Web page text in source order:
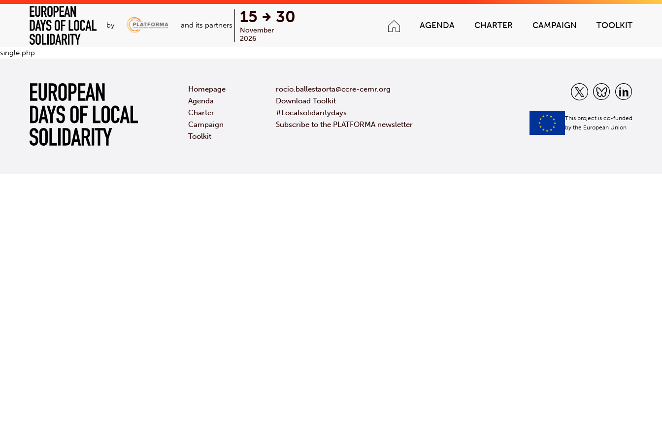
by and its partners 15 30
November
2026
AGENDA CHARTER CAMPAIGN TOOLKIT
single.php
Homepage
Agenda
Charter
Campaign
Toolkit
rocio.ballestaorta@ccre-cemr.org
Download Toolkit
#Localsolidaritydays
Subscribe to the PLATFORMA newsletter
This project is co-funded
by the European Union